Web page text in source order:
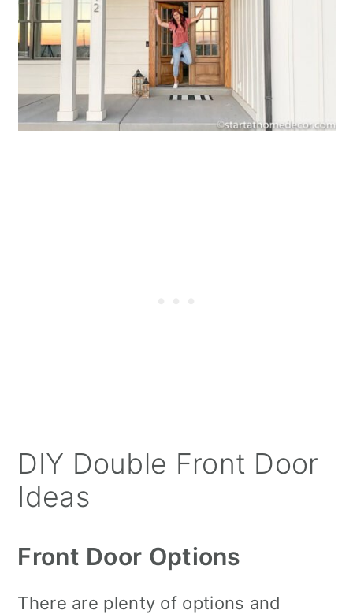
DIY Double Front Door
Ideas
Front Door Options
There are plenty of options and